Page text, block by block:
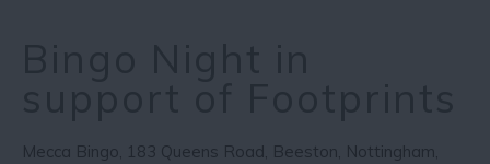
Mecca Bingo, 183 Queens Road, Beeston, Nottingham,